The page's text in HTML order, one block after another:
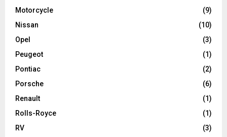
Motorcycle
(9)
Nissan
(10)
Opel
(3)
Peugeot
(1)
Pontiac
(2)
Porsche
(6)
Renault
(1)
Rolls-Royce
(1)
RV
(3)